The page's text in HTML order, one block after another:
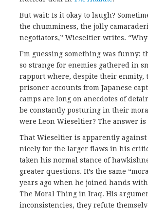
But wait: Is it okay to laugh?
the chumminess, the jolly
negotiators,” Wieseltier writes.
I’m guessing something was funny;
so strange for enemies gathered in
rapport where, despite their enmity,
prisoner accounts from Japanese
camps are long on anecdotes of
be constantly posturing in their
were Leon Wieseltier? The answer is
That Wieseltier is apparently
nicely for the larger flaws in his
taken his normal stance of
greater questions. It’s the same
years ago when he joined hands
The Moral Thing in Iraq. His
inconsistencies, they refute